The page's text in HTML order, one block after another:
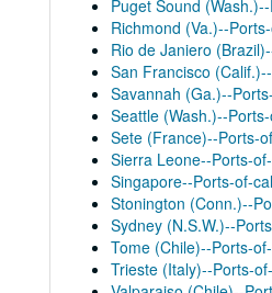
Puget Sound
Richmond (Va.)--
Rio de Janiero
San Francisco
Savannah (Ga.)--
Seattle (Wash.)--
Sete (France)--Ports-
Sierra Leone--Ports-
Singapore--Ports-of-
Stonington (Conn.)--
Sydney (N.S.W.)--
Tome (Chile)--Ports-
Trieste (Italy)--Ports-